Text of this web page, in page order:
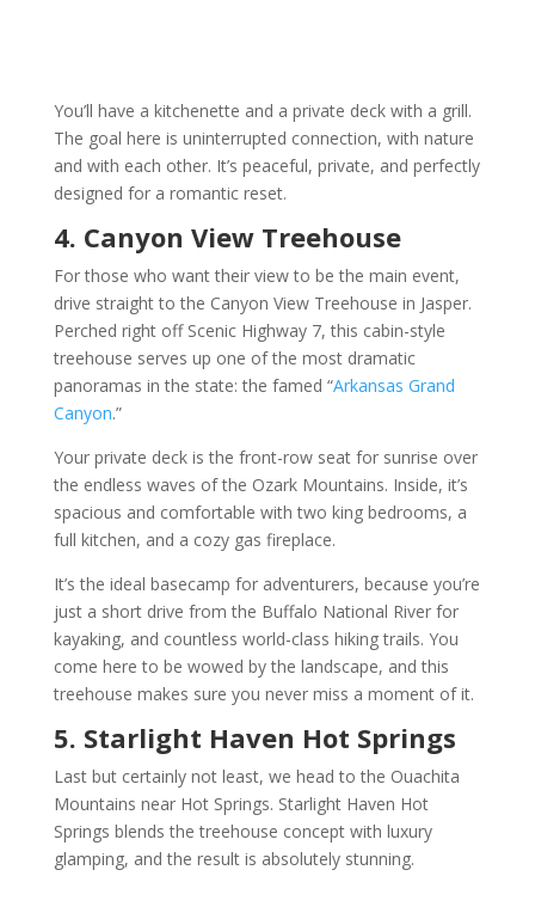
You’ll have a kitchenette and a private deck with a grill.
The goal here is uninterrupted connection, with nature
and with each other. It’s peaceful, private, and perfectly
designed for a romantic reset.
4. Canyon View Treehouse
For those who want their view to be the main event,
drive straight to the Canyon View Treehouse in Jasper.
Perched right off Scenic Highway 7, this cabin-style
treehouse serves up one of the most dramatic
panoramas in the state: the famed “Arkansas Grand
Canyon.”
Your private deck is the front-row seat for sunrise over
the endless waves of the Ozark Mountains. Inside, it’s
spacious and comfortable with two king bedrooms, a
full kitchen, and a cozy gas fireplace.
It’s the ideal basecamp for adventurers, because you’re
just a short drive from the Buffalo National River for
kayaking, and countless world-class hiking trails. You
come here to be wowed by the landscape, and this
treehouse makes sure you never miss a moment of it.
5. Starlight Haven Hot Springs
Last but certainly not least, we head to the Ouachita
Mountains near Hot Springs. Starlight Haven Hot
Springs blends the treehouse concept with luxury
glamping, and the result is absolutely stunning.